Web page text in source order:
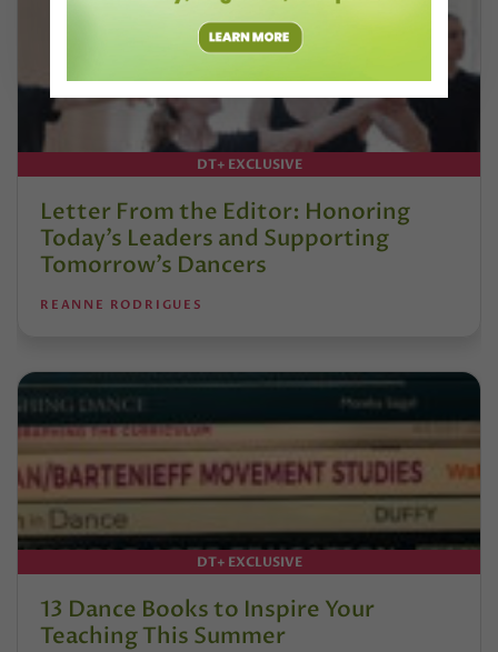
DT+ EXCLUSIVE
Letter From the Editor: Honoring
Today’s Leaders and Supporting
Tomorrow’s Dancers
REANNE RODRIGUES
DT+ EXCLUSIVE
13 Dance Books to Inspire Your
Teaching This Summer